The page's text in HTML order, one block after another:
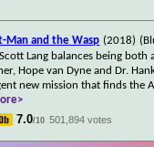
Man and the Wasp (2018)
Lang balances being both
Hope van Dyne and Dr.
new mission that finds the
7.0/10 501,894 votes